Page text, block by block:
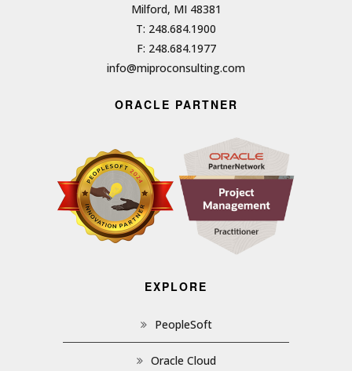
Milford, MI 48381
T: 248.684.1900
F: 248.684.1977
info@miproconsulting.com
ORACLE PARTNER
EXPLORE
PeopleSoft
Oracle Cloud